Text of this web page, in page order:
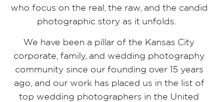
who focus on the real, the raw, and the candid
photographic story as it unfolds.
We have been a pillar of the Kansas City
corporate, family, and wedding photography
community since our founding over 15 years
ago, and our work has placed us in the list of
top wedding photographers in the United